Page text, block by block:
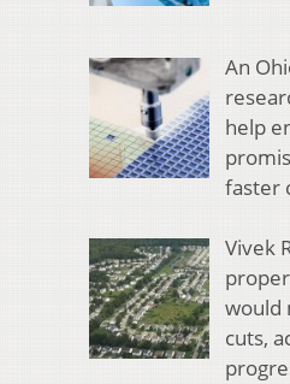
An
help
faster
Vivek
would
cuts,